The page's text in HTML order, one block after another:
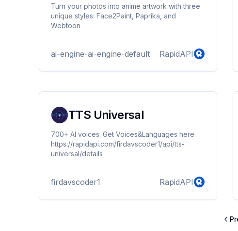
Turn your photos into anime artwork with three
unique styles: Face2Paint, Paprika, and
Webtoon
ai-engine-ai-engine-default RapidAPI
TTS Universal
700+ AI voices. Get Voices&Languages here:
https://rapidapi.com/firdavscoder1/api/tts-
universal/details
firdavscoder1 RapidAPI